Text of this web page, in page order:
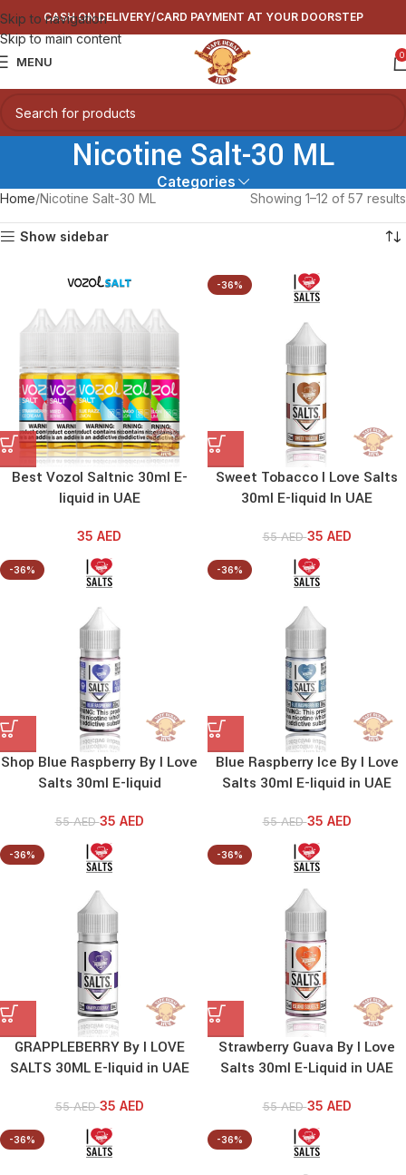
Skip to navigation
Skip to main content
CASH ON DELIVERY/CARD PAYMENT AT YOUR DOORSTEP
MENU 0
Nicotine Salt-30 ML
Categories
Home Nicotine Salt-30 ML Showing 1–12 of 57 results
Show sidebar
Best Vozol Saltnic 30ml E-
liquid in UAE
35 AED
-36%
Sweet Tobacco I Love Salts
30ml E-liquid In UAE
55AED35 AED
-36%
Shop Blue Raspberry By I Love
Salts 30ml E-liquid
55AED35 AED
-36%
Blue Raspberry Ice By I Love
Salts 30ml E-liquid in UAE
55AED35 AED
-36%
GRAPPLEBERRY By I LOVE
SALTS 30ML E-liquid in UAE
55AED35 AED
-36%
Strawberry Guava By I Love
Salts 30ml E-Liquid in UAE
55AED35 AED
-36% -36%